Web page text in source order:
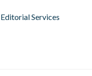
Editorial Services